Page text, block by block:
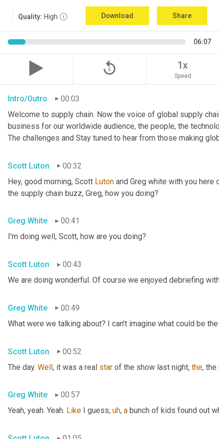
Quality: High Download Share
06:07
replay_5 1x
Speed
Intro/Outro
00:03
Welcome to supply chain. Now the voice of global supply
business for our worldwide audience, the people, the
The challenges and Stay tuned to hear from those making
Scott Luton
00:32
Hey, good morning, Scott Luton and Greg white with you
the supply chain buzz, Greg, how you doing?
Greg White
00:41
I'm doing well, Scott, how are you doing?
Scott Luton
00:43
We are doing wonderful. Of course we enjoyed debriefing
Greg White
00:49
What were we talking about? I can't imagine what could be
Scott Luton
00:52
The day. Well, it was a real star of the show last night, the, the
Greg White
00:57
Yeah, yeah. Yeah. Like I guess, uh, a bunch of kids found out